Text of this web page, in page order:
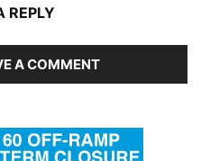
REPLY
A COMMENT